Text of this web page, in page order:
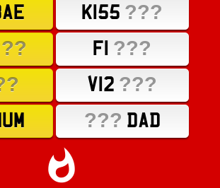
K155 ???
F1 ???
V12 ???
??? DAD